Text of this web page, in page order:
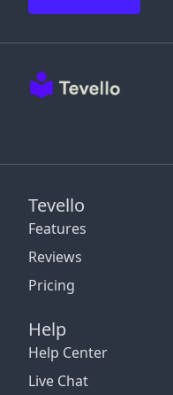
Tevello
Features
Reviews
Pricing
Help
Help Center
Live Chat